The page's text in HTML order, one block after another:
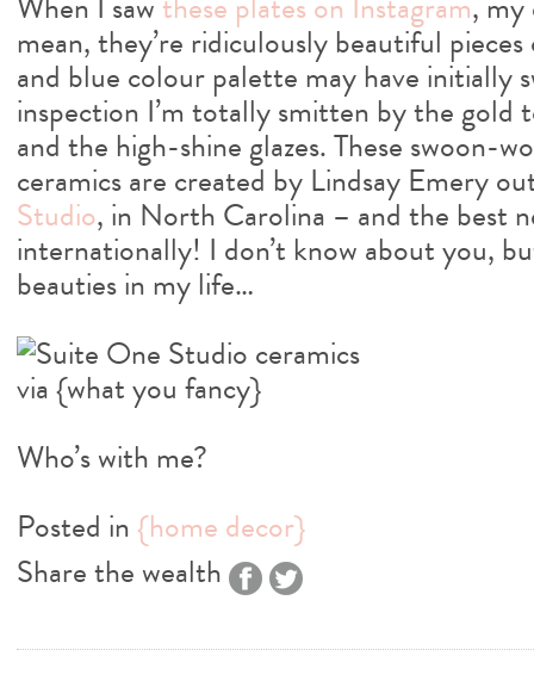
mean, they’re ridiculously beautiful
and blue colour palette may have initially
inspection I’m totally smitten by the gold
and the high-shine glazes. These swoon-
ceramics are created by Lindsay Emery
Studio, in North Carolina – and the best
internationally! I don’t know about you,
beauties in my life…
Who’s with me?
Posted in {home decor}
Share the wealth